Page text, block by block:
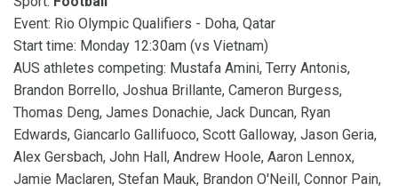
Event: Rio Olympic Qualifiers - Doha, Qatar
Start time: Monday 12:30am (vs Vietnam)
AUS athletes competing: Mustafa Amini, Terry Antonis,
Brandon Borrello, Joshua Brillante, Cameron Burgess,
Thomas Deng, James Donachie, Jack Duncan, Ryan
Edwards, Giancarlo Gallifuoco, Scott Galloway, Jason Geria,
Alex Gersbach, John Hall, Andrew Hoole, Aaron Lennox,
Jamie Maclaren, Stefan Mauk, Brandon O'Neill, Connor Pain,